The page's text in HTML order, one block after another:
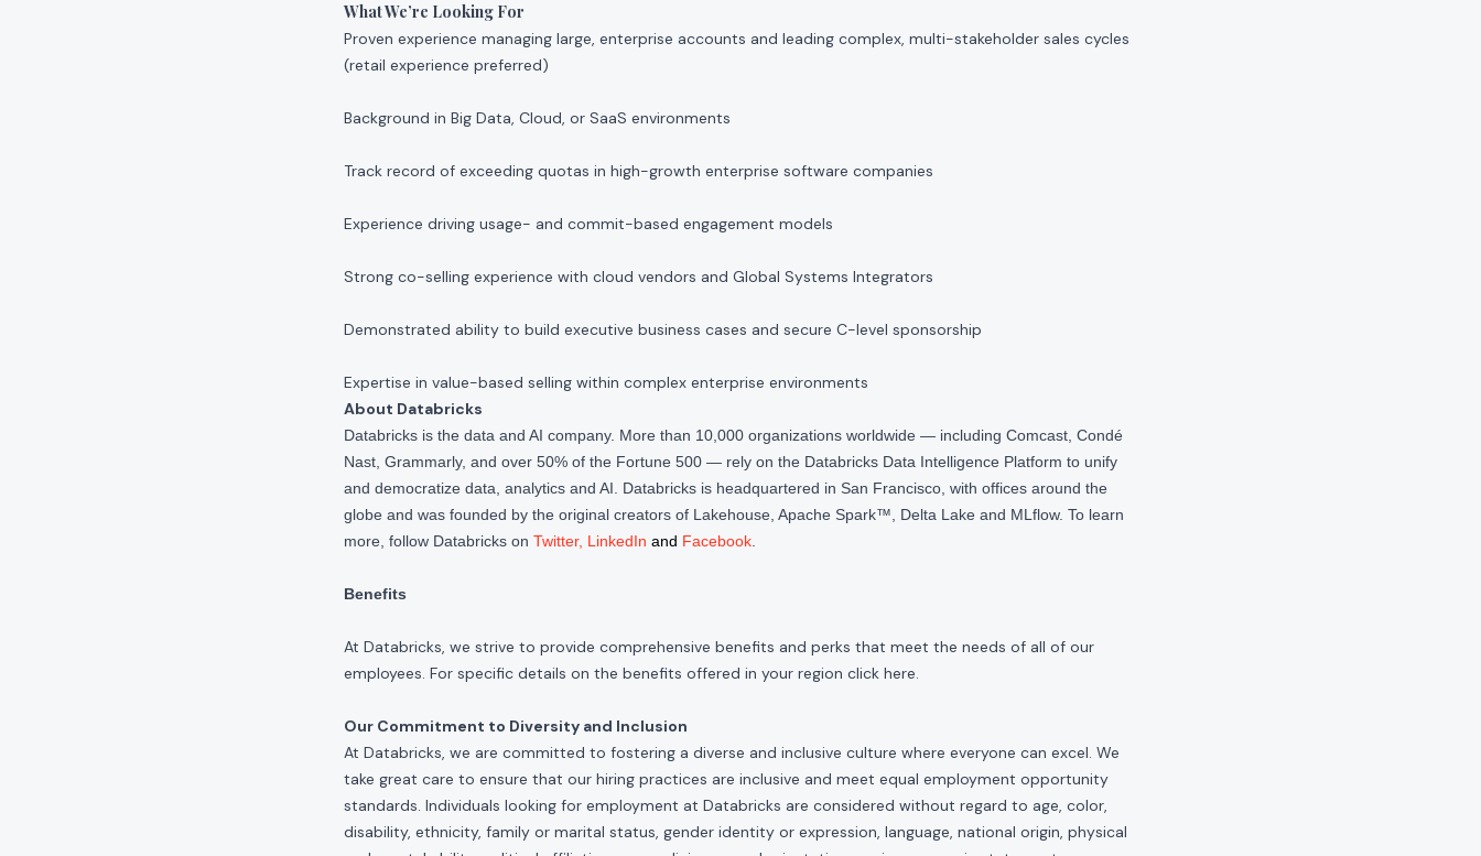
What We’re Looking For
Proven experience managing large, enterprise accounts and leading complex, multi-stakeholder sales cycles
(retail experience preferred)
Background in Big Data, Cloud, or SaaS environments
Track record of exceeding quotas in high-growth enterprise software companies
Experience driving usage- and commit-based engagement models
Strong co-selling experience with cloud vendors and Global Systems Integrators
Demonstrated ability to build executive business cases and secure C-level sponsorship
Expertise in value-based selling within complex enterprise environments
About Databricks
Databricks is the data and AI company. More than 10,000 organizations worldwide — including Comcast, Condé
Nast, Grammarly, and over 50% of the Fortune 500 — rely on the Databricks Data Intelligence Platform to unify
and democratize data, analytics and AI. Databricks is headquartered in San Francisco, with offices around the
globe and was founded by the original creators of Lakehouse, Apache Spark™, Delta Lake and MLflow. To learn
more, follow Databricks on Twitter, LinkedIn and Facebook
Benefits
At Databricks, we strive to provide comprehensive benefits and perks that meet the needs of all of our
employees. For specific details on the benefits offered in your region click here.
Our Commitment to Diversity and Inclusion
At Databricks, we are committed to fostering a diverse and inclusive culture where everyone can excel. We
take great care to ensure that our hiring practices are inclusive and meet equal employment opportunity
standards. Individuals looking for employment at Databricks are considered without regard to age, color,
disability, ethnicity, family or marital status, gender identity or expression, language, national origin, physical